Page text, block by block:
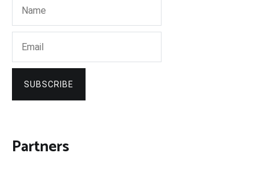
SUBSCRIBE
Partners